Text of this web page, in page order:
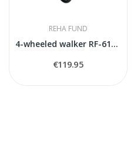
REHA FUND
4-wheeled walker RF-610/CZA
€119.95